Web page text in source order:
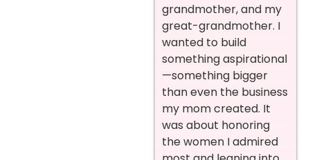
grandmother, and my
great-grandmother. I
wanted to build
something aspirational
—something bigger
than even the business
my mom created. It
was about honoring
the women I admired